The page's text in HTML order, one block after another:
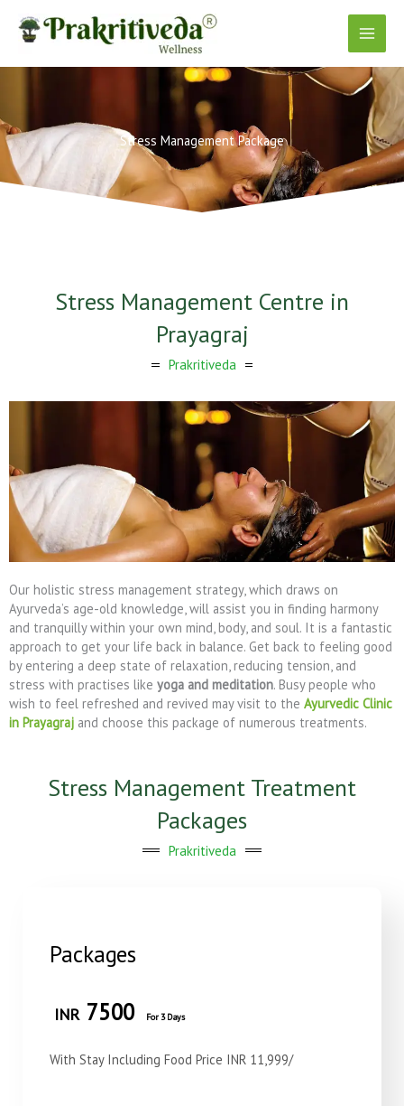
content
Stress Management Package
Stress Management Centre in
Prayagraj
Prakritiveda
Our holistic stress management strategy, which draws on
Ayurveda’s age-old knowledge, will assist you in finding harmony
and tranquilly within your own mind, body, and soul. It is a fantastic
approach to get your life back in balance. Get back to feeling good
by entering a deep state of relaxation, reducing tension, and
stress with practises like yoga and meditation. Busy people who
wish to feel refreshed and revived may visit to the Ayurvedic Clinic
in Prayagraj and choose this package of numerous treatments.
Stress Management Treatment
Packages
Prakritiveda
Packages
INR 7500 For 3 Days
With Stay Including Food Price INR 11,999/